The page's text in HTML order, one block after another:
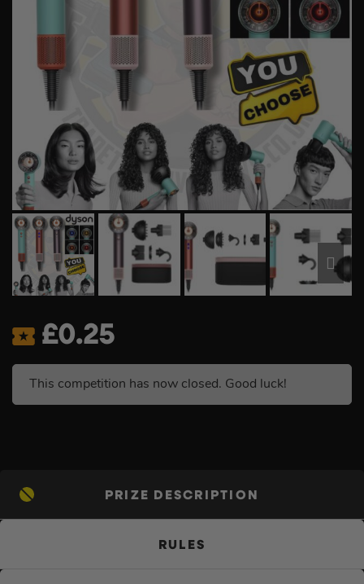
£0.25
This competition has now closed. Good luck!
PRIZE DESCRIPTION
RULES